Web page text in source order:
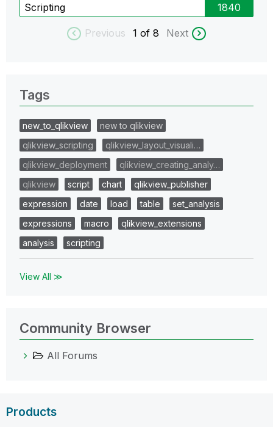
Scripting 1840
Previous 1 of 8 Next
Tags
new_to_qlikview
new to qlikview
qlikview_scripting
qlikview_layout_visuali…
qlikview_deployment
qlikview_creating_analy…
qlikview
script chart
qlikview_publisher
expression
date load table
set_analysis
expressions
macro
qlikview_extensions
analysis
scripting
View All ≫
Community Browser
All Forums
Products